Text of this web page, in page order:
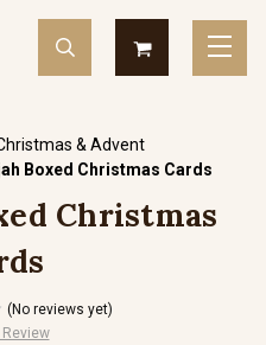
& Advent
Boxed Christmas Cards
Christmas
(No reviews yet)